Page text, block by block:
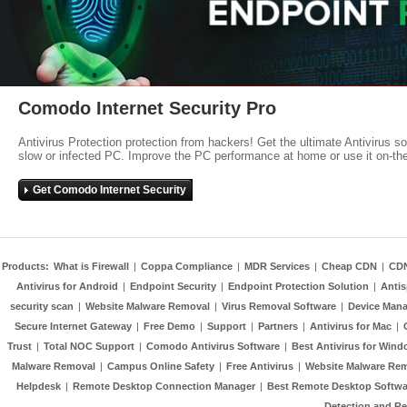
Comodo Internet Security Pro
Antivirus Protection protection from hackers! Get the ultimate Antivirus
slow or infected PC. Improve the PC performance at home or use it on-
Get Comodo Internet Security
Products: What is Firewall | Coppa Compliance | MDR Services | Cheap CDN |
Antivirus for Android | Endpoint Security | Endpoint Protection Solution |
security scan | Website Malware Removal | Virus Removal Software | Device
Secure Internet Gateway | Free Demo | Support | Partners | Antivirus for Mac |
Trust | Total NOC Support | Comodo Antivirus Software | Best Antivirus for
Malware Removal | Campus Online Safety | Free Antivirus | Website Malware
Helpdesk | Remote Desktop Connection Manager | Best Remote Desktop